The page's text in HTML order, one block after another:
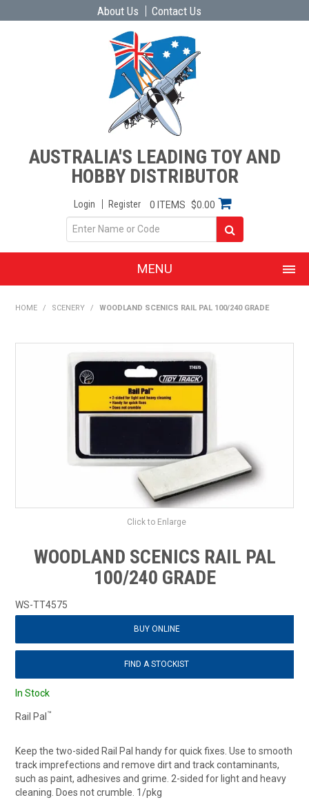
About Us Contact Us
AUSTRALIA'S LEADING TOY AND
HOBBY DISTRIBUTOR
Login Register 0 ITEMS $0.00
MENU
PRODUCTS
SHOP BY BRAND
FIND A DEALER
DOWNLOADS
CONTACT US
HOME / SCENERY / WOODLAND SCENICS RAIL PAL 100/240 GRADE
Click to Enlarge
WOODLAND SCENICS RAIL PAL
100/240 GRADE
WS-TT4575
BUY ONLINE
FIND A STOCKIST
In Stock
Rail Pal ™
Keep the two-sided Rail Pal handy for quick fixes. Use to smooth
track imprefections and remove dirt and track contaminants,
such as paint, adhesives and grime. 2-sided for light and heavy
cleaning. Does not crumble. 1/pkg